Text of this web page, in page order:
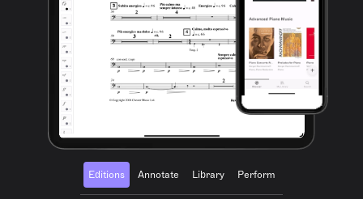
Editions Annotate Library Perform